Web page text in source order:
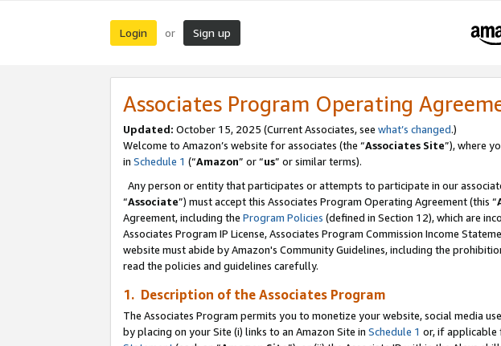
Login or Sign up
Associates Program Operating
Updated: October 15, 2025 (Current Associates, see what’s changed.)
Welcome to Amazon’s website for associates (the “Associates Site”), where
in Schedule 1 (“Amazon” or “us” or similar terms).
Any person or entity that participates or attempts to participate in our
“Associate”) must accept this Associates Program Operating Agreement (this “
Agreement, including the Program Policies (defined in Section 12), which are
Associates Program IP License, Associates Program Commission Income
website must abide by Amazon's Community Guidelines, including the
read the policies and guidelines carefully.
1. Description of the Associates Program
The Associates Program permits you to monetize your website, social media
by placing on your Site (i) links to an Amazon Site in Schedule 1 or, if applicable